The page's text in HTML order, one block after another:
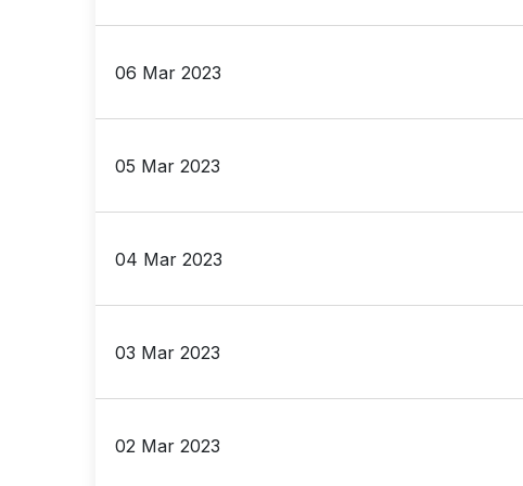
06 Mar 2023
05 Mar 2023
04 Mar 2023
03 Mar 2023
02 Mar 2023